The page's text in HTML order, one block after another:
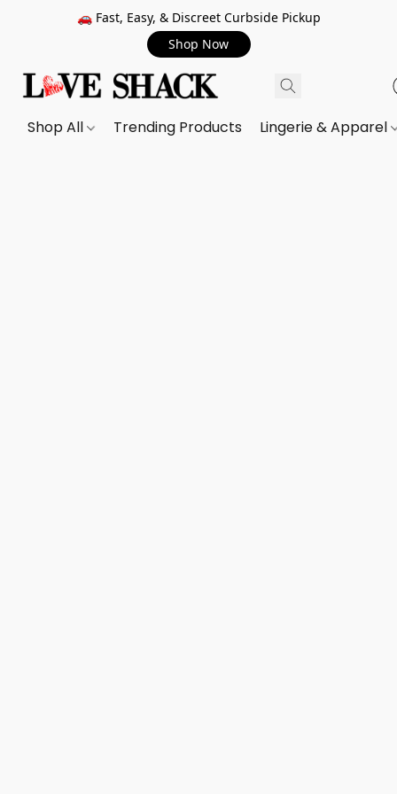
🚗 Fast, Easy, & Discreet Curbside Pickup
Shop Now
Shop All Trending Products Lingerie & Apparel